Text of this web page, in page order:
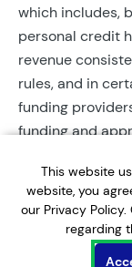
This website
website, you
our Privacy
regarding
which includes,
personal credit
revenue
rules, and in
funding
funding and
require
during
soft credit
Terms,